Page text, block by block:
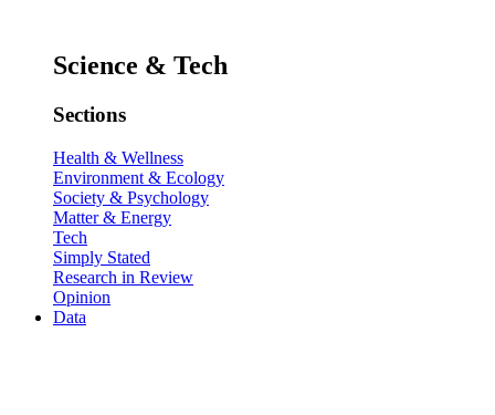
Science & Tech
Sections
Health & Wellness
Environment & Ecology
Society & Psychology
Matter & Energy
Tech
Simply Stated
Research in Review
Opinion
Data